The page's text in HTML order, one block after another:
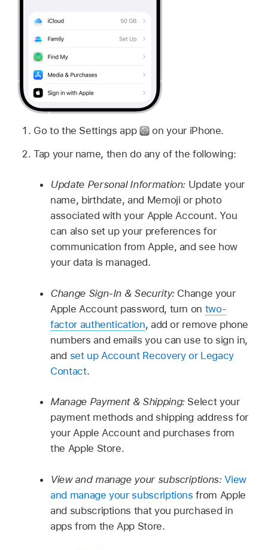
Go to the Settings app
on your iPhone.
Tap your name, then do any of the following:
Update Personal Information: Update your
name, birthdate, and Memoji or photo
associated with your Apple Account. You
can also set up your preferences for
communication from Apple, and see how
your data is managed.
Change Sign-In & Security:Change your
Apple Account password, turn on two-
factor authentication, add or remove phone
numbers and emails you can use to sign in,
and set up Account Recovery or Legacy
Contact.
Manage Payment & Shipping:Select your
payment methods and shipping address for
your Apple Account and purchases from
the Apple Store.
View and manage your subscriptions: View
and manage your subscriptions from Apple
and subscriptions that you purchased in
apps from the App Store.